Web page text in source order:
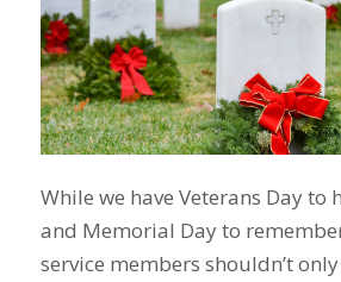
While we have Veterans Day to
and Memorial Day to
service members shouldn’t